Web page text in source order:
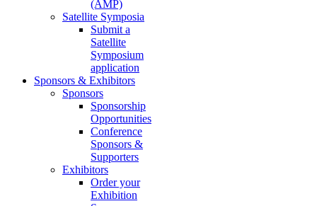
(AMP)
Satellite Symposia
Submit a
Satellite
Symposium
application
Sponsors & Exhibitors
Sponsors
Sponsorship
Opportunities
Conference
Sponsors &
Supporters
Exhibitors
Order your
Exhibition